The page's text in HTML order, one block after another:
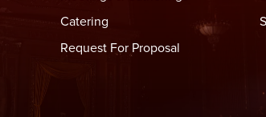
Catering
Request For Proposal